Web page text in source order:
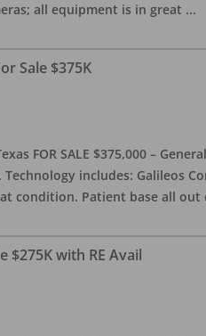
all equipment is in great ...
Sale $375K
FOR SALE $375,000 –
includes: Galileos
condition. Patient base all
$275K with RE Avail